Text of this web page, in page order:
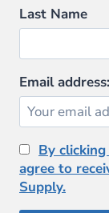
on
the
product
page
Last Name
Email address:
By
agree to
Supply.